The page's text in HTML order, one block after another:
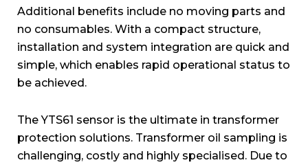
Additional benefits include no moving parts and
no consumables. With a compact structure,
installation and system integration are quick and
simple, which enables rapid operational status to
be achieved.
The YTS61 sensor is the ultimate in transformer
protection solutions. Transformer oil sampling is
challenging, costly and highly specialised. Due to